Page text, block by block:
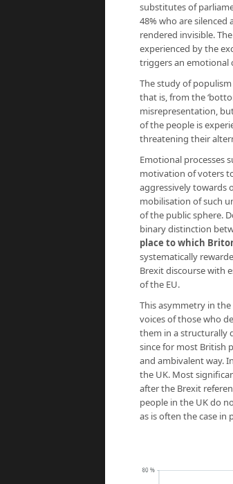
substitutes of
48% who are
rendered invisible.
experienced by the
triggers an emotional
The study of
that is, from the
misrepresentation,
of the people is
threatening their
Emotional processes
motivation of voters
aggressively towards
mobilisation of such
of the public sphere.
binary distinction
place to which
systematically
Brexit discourse with
of the EU.
This asymmetry in
voices of those who
them in a structurally
since for most British
and ambivalent way.
the UK. Most
after the Brexit
people in the UK do
as is often the case in